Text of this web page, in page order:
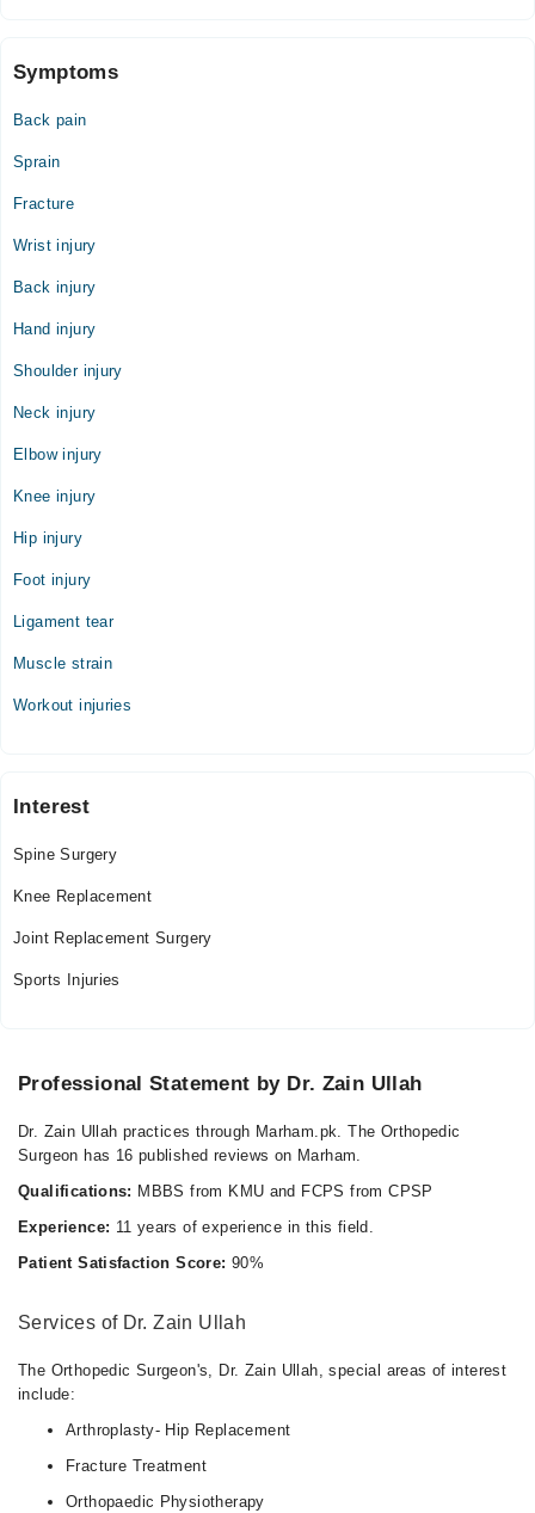
Mon
Tue
Thu
02:00 PM - 06:00 PM
Symptoms
Back pain
Sprain
Fracture
Wrist injury
Back injury
Hand injury
Shoulder injury
Neck injury
Elbow injury
Knee injury
Hip injury
Foot injury
Ligament tear
Muscle strain
Workout injuries
Interest
Spine Surgery
Knee Replacement
Joint Replacement Surgery
Sports Injuries
Professional Statement by Dr. Zain Ullah
Dr. Zain Ullah practices through Marham.pk. The Orthopedic
Surgeon has 16 published reviews on Marham.
Qualifications: MBBS from KMU and FCPS from CPSP
Experience: 11 years of experience in this field.
Patient Satisfaction Score: 90%
Services of Dr. Zain Ullah
The Orthopedic Surgeon's, Dr. Zain Ullah, special areas of interest
include:
Arthroplasty- Hip Replacement
Fracture Treatment
Orthopaedic Physiotherapy